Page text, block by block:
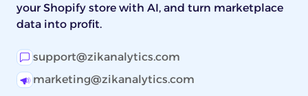
your Shopify store with AI, and turn marketplace
data into profit.
support@zikanalytics.com
marketing@zikanalytics.com